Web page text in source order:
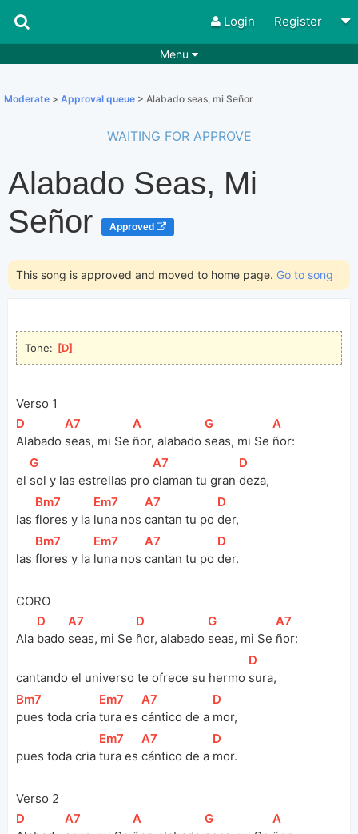
Login Register
Menu
Rhythms Genres
Search by chords
Chords requests
Deals
Disable Ads
Moderate > Approval queue > Alabado seas, mi Señor
WAITING FOR APPROVE
Alabado Seas, Mi
Señor
Approved
This song is approved and moved to home page. Go to song
Tone: [D
Verso 1
[D
Alabado
[
A7
seas, mi Se
[
A
ñor, alabado
[
G
seas, mi Se
[
A
ñor:
el
[
G
sol y las estrellas pro
[
A7
claman tu gran
[D
deza,
las
[Bm7
flores y la
[Em7
luna nos
[
A7
cantan tu po
[D
der,
las
[Bm7
flores y la
[Em7
luna nos
[
A7
cantan tu po
[D
der.
CORO
Ala
[D
bado
[
A7
seas, mi Se
[D
ñor, alabado
[
G
seas, mi Se
[
A7
ñor:
cantando el universo te ofrece su hermo
[D
sura,
[Bm7
pues toda cria
[Em7
tura es
[
A7
cántico de a
[D
mor,
pues toda cria
[Em7
tura es
[
A7
cántico de a
[D
mor.
Verso 2
[D [
A7 [
A [
G [
A